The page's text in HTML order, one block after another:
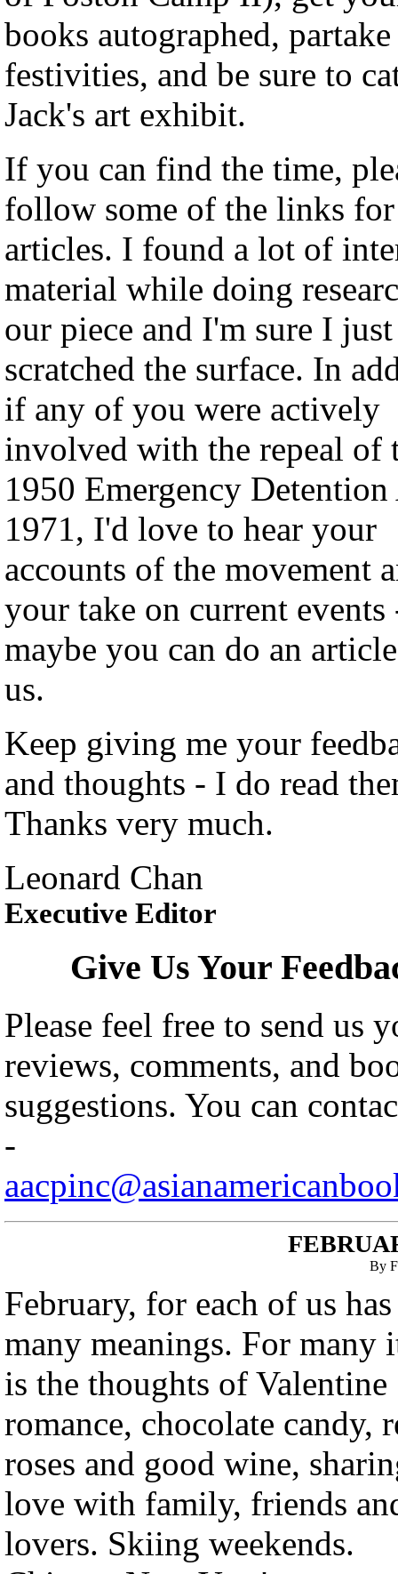
books autographed,
festivities, and be sure to
Jack's art exhibit.
If you can find the time,
follow some of the links
articles. I found a lot of
material while doing
our piece and I'm sure I just
scratched the surface. In
if any of you were actively
involved with the repeal of
1950 Emergency
1971, I'd love to hear your
accounts of the movement
your take on current events
maybe you can do an
us.
Keep giving me your
and thoughts - I do read
Thanks very much.
Leonard Chan
Executive Editor
Give Us Your
Please feel free to send us
reviews, comments, and
suggestions. You can
-
By
February, for each of us has
many meanings. For many
is the thoughts of Valentine
romance, chocolate candy,
roses and good wine,
love with family, friends
lovers. Skiing weekends.